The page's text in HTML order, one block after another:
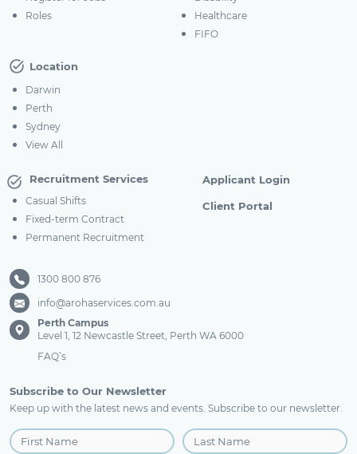
Roles
Healthcare
FIFO
Location
Darwin
Perth
Sydney
View All
Recruitment Services
Casual Shifts
Fixed-term Contract
Permanent Recruitment
Applicant Login
Client Portal
1300 800 876
info@arohaservices.com.au
Perth Campus
Level 1, 12 Newcastle Street, Perth WA 6000
FAQ’s
Subscribe to Our Newsletter
Keep up with the latest news and events. Subscribe to our newsletter.